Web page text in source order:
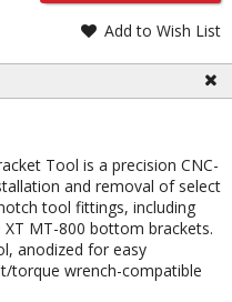
Add to Wish List
Tool is a precision CNC-
and removal of select
tool fittings, including
MT-800 bottom brackets.
anodized for easy
torque wrench-compatible